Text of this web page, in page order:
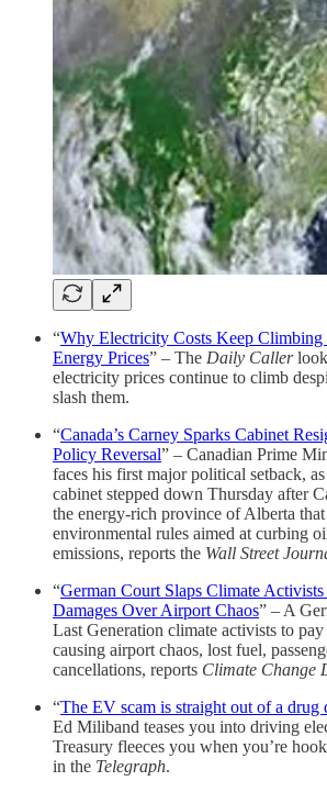
“Why Electricity Costs Keep Climbing
Energy Prices” – The Daily Caller
electricity prices continue to climb
slash them.
“Canada’s Carney Sparks Cabinet
Policy Reversal” – Canadian Prime
faces his first major political setback,
cabinet stepped down Thursday after
the energy-rich province of Alberta that
environmental rules aimed at curbing
emissions, reports the Wall Street
“German Court Slaps Climate
Damages Over Airport Chaos” – A
Last Generation climate activists to
causing airport chaos, lost fuel,
cancellations, reports Climate Change
“The EV scam is straight out of a drug
Ed Miliband teases you into driving
Treasury fleeces you when you’re
in the Telegraph.